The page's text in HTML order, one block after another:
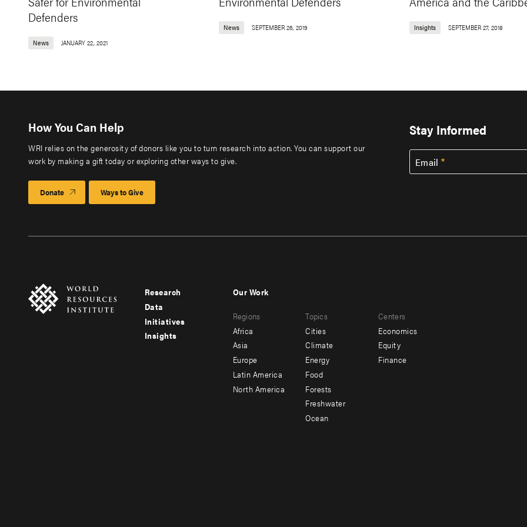
Defenders
News JANUARY 22, 2021
News SEPTEMBER 26, 2019 Insights SEPTEMBER 27, 2018
How You Can Help
WRI relies on the generosity of donors like you to turn research into action. You can support our
work by making a gift today or exploring other ways to give.
Donate Ways to Give
Stay Informed
Email
Footer
menu
-
Research
Data
Initiatives
Insights
menu
-
secondary
Our Work
Regions
Africa
Asia
Europe
Latin America
North America
Topics
Cities
Climate
Energy
Food
Forests
Freshwater
Ocean
Centers
Economics
Equity
Finance